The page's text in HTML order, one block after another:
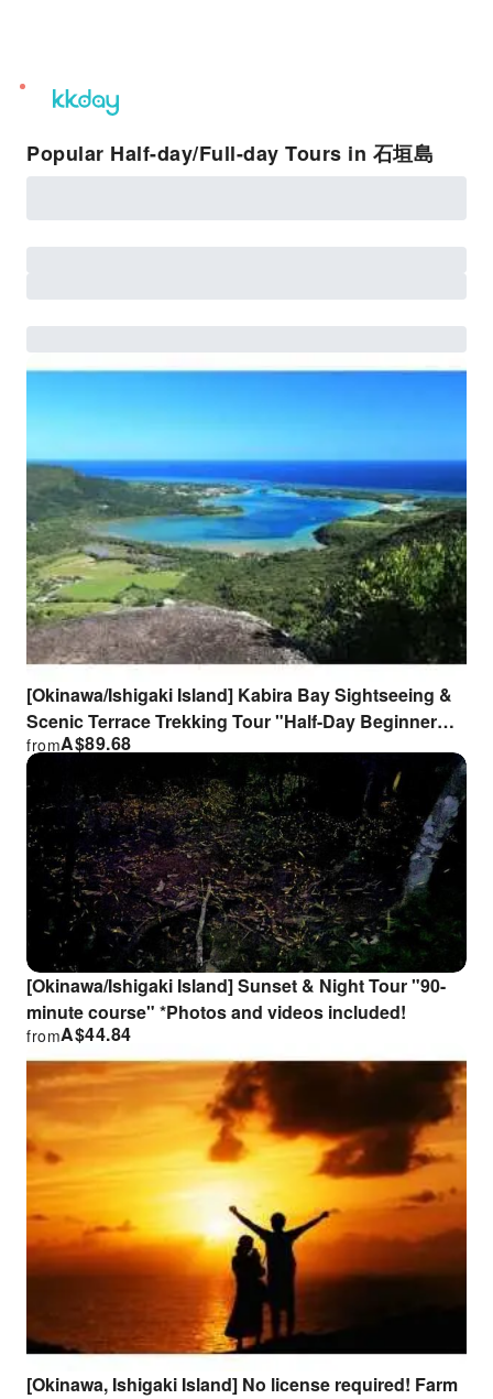
unread
notifications
Popular Half-day/Full-day Tours in 石垣島
[Okinawa/Ishigaki Island] Kabira Bay Sightseeing &
Scenic Terrace Trekking Tour "Half-Day Beginner
Course" with Lunch Box!
A$89.68
from
[Okinawa/Ishigaki Island] Sunset & Night Tour "90-
minute course" *Photos and videos included!
A$44.84
from
[Okinawa, Ishigaki Island] No license required! Farm